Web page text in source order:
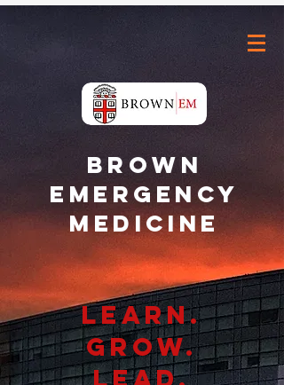
Brown
Emergency
Medicine
Learn.
grow.